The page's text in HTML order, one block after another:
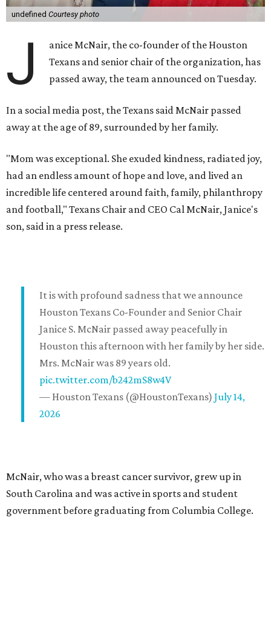
undefined Courtesy photo
J
anice McNair, the co-founder of the Houston
Texans and senior chair of the organization, has
passed away, the team announced on Tuesday.
In a social media post, the Texans said McNair passed
away at the age of 89, surrounded by her family.
"Mom was exceptional. She exuded kindness, radiated joy,
had an endless amount of hope and love, and lived an
incredible life centered around faith, family, philanthropy
and football," Texans Chair and CEO Cal McNair, Janice's
son, said in a press release.
It is with profound sadness that we announce
Houston Texans Co-Founder and Senior Chair
Janice S. McNair passed away peacefully in
Houston this afternoon with her family by her side.
Mrs. McNair was 89 years old.
pic.twitter.com/b242mS8w4V
— Houston Texans (@HoustonTexans) July 14,
2026
McNair, who was a breast cancer survivor, grew up in
South Carolina and was active in sports and student
government before graduating from Columbia College.